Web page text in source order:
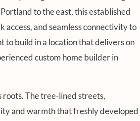
to the east, this established
and seamless connectivity to
to build in a location that delivers on
custom home builder in
The tree-lined streets,
and warmth that freshly developed